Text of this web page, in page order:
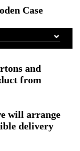
Case
and
from
will arrange
delivery